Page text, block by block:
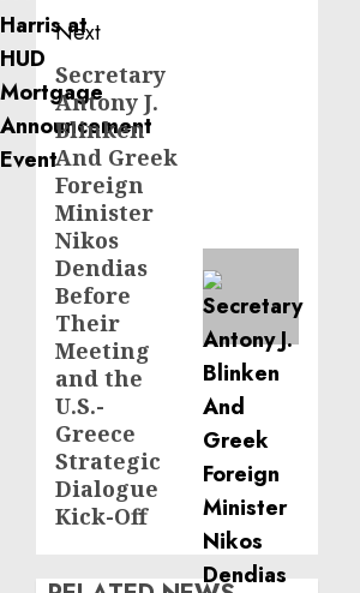
Next
Next
post:
Secretary
Antony J.
Blinken
And Greek
Foreign
Minister
Nikos
Dendias
Before
Their
Meeting
and the
U.S.-
Greece
Strategic
Dialogue
Kick-Off